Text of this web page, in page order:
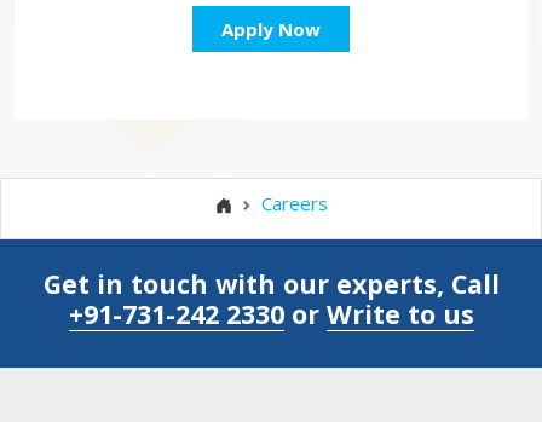
Apply Now
Careers
Get in touch with our experts, Call
+91-731-242 2330or Write to us